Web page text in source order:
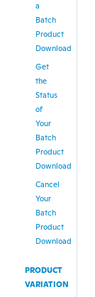
a
Batch
Product
Download
Get
the
Status
of
Your
Batch
Product
Download
Cancel
Your
Batch
Product
Download
PRODUCT
VARIATION